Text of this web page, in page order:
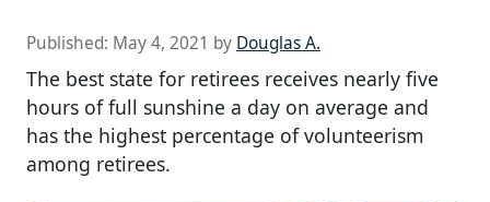
Published: May 4, 2021 by Douglas A.
The best state for retirees receives nearly five
hours of full sunshine a day on average and
has the highest percentage of volunteerism
among retirees.